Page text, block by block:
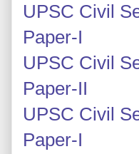
UPSC Civil
Paper-I
UPSC Civil
Paper-II
UPSC Civil
Paper-I